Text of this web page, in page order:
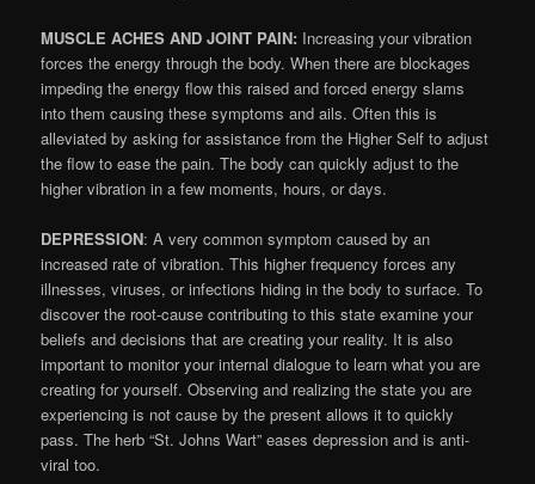
MUSCLE ACHES AND JOINT PAIN: Increasing your vibration
forces the energy through the body. When there are blockages
impeding the energy flow this raised and forced energy slams
into them causing these symptoms and ails. Often this is
alleviated by asking for assistance from the Higher Self to adjust
the flow to ease the pain. The body can quickly adjust to the
higher vibration in a few moments, hours, or days.
DEPRESSION: A very common symptom caused by an
increased rate of vibration. This higher frequency forces any
illnesses, viruses, or infections hiding in the body to surface. To
discover the root-cause contributing to this state examine your
beliefs and decisions that are creating your reality. It is also
important to monitor your internal dialogue to learn what you are
creating for yourself. Observing and realizing the state you are
experiencing is not cause by the present allows it to quickly
pass. The herb “St. Johns Wart” eases depression and is anti-
viral too.